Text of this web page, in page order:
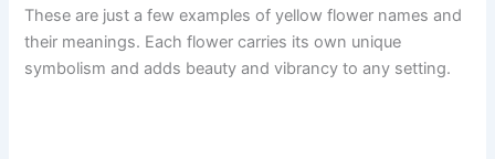
These are just a few examples of yellow flower names and
their meanings. Each flower carries its own unique
symbolism and adds beauty and vibrancy to any setting.